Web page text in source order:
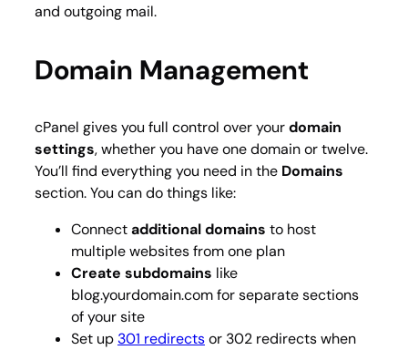
and outgoing mail.
Domain Management
cPanel gives you full control over yourdomain
settings, whether you have one domain or twelve.
You’ll find everything you need in the Domains
section. You can do things like:
Connectadditional domains to host
multiple websites from one plan
Create subdomains like
blog.yourdomain.comfor separate sections
of your site
Set up 301 redirectsor 302 redirects when